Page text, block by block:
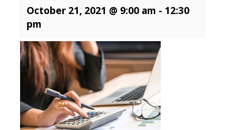
October 21, 2021 @ 9:00 am - 12:30
pm